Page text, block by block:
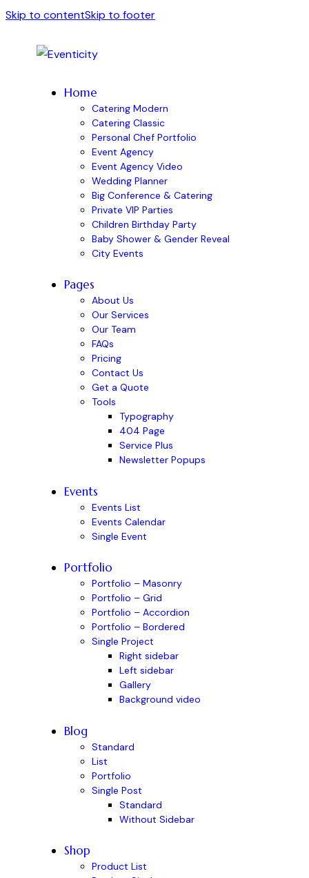
Skip to contentSkip to footer
Home
Catering Modern
Catering Classic
Personal Chef Portfolio
Event Agency
Event Agency Video
Wedding Planner
Big Conference & Catering
Private VIP Parties
Children Birthday Party
Baby Shower & Gender Reveal
City Events
Pages
About Us
Our Services
Our Team
FAQs
Pricing
Contact Us
Get a Quote
Tools
Typography
404 Page
Service Plus
Newsletter Popups
Events
Events List
Events Calendar
Single Event
Portfolio
Portfolio – Masonry
Portfolio – Grid
Portfolio – Accordion
Portfolio – Bordered
Single Project
Right sidebar
Left sidebar
Gallery
Background video
Blog
Standard
List
Portfolio
Single Post
Standard
Without Sidebar
Shop
Product List